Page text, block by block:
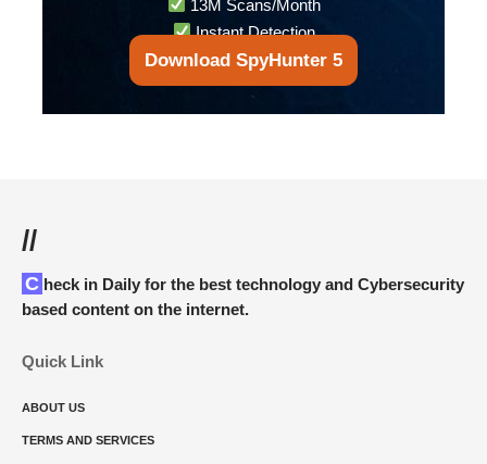
13M Scans/Month
Instant Detection
Download SpyHunter 5
//
Check in Daily for the best technology and Cybersecurity
based content on the internet.
Quick Link
ABOUT US
TERMS AND SERVICES